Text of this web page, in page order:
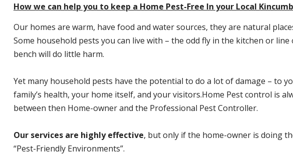
How we can help you to keep a Home Pest-Free In your Local
Our homes are warm, have food and water sources, they are natural
Some household pests you can live with – the odd fly in the kitchen or
bench will do little harm.
Yet many household pests have the potential to do a lot of damage – to
family’s health, your home itself, and your visitors.Home Pest control is
between then Home-owner and the Professional Pest Controller.
Our services are highly effective, but only if the home-owner is doing
“Pest-Friendly Environments”.